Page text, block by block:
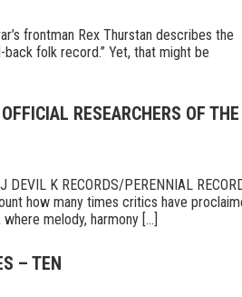
frontman Rex Thurstan describes the
back folk record.” Yet, that might be
RESEARCHERS OF
DEVIL K RECORDS/PERENNIAL
how many times critics have
melody, harmony [...]
– TEN